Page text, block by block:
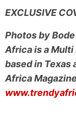
EXCLUSIVE
Photos by
Africa is a
based in Texas
Africa